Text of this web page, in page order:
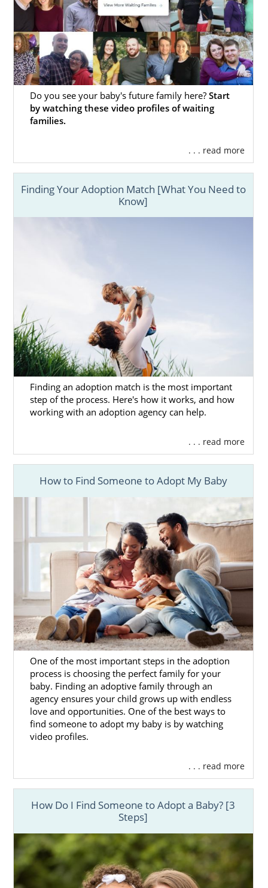
Do you see your baby's future family here? Start
by watching these video profiles of waiting
families.
. . . read more
Finding Your Adoption Match [What You Need to
Know]
Finding an adoption match is the most important
step of the process. Here's how it works, and how
working with an adoption agency can help.
. . . read more
How to Find Someone to Adopt My Baby
One of the most important steps in the adoption
process is choosing the perfect family for your
baby. Finding an adoptive family through an
agency ensures your child grows up with endless
love and opportunities. One of the best ways to
find someone to adopt my baby is by watching
video profiles.
. . . read more
How Do I Find Someone to Adopt a Baby? [3
Steps]